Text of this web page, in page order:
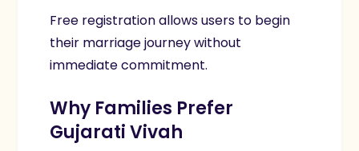
Free registration allows users to begin
their marriage journey without
immediate commitment.
Why Families Prefer
Gujarati Vivah